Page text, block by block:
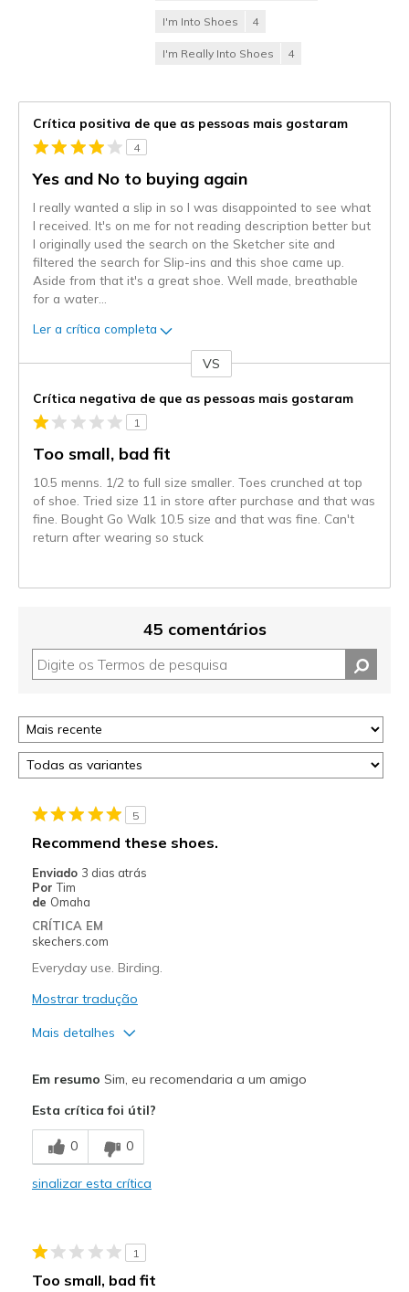
I'm Into Shoes 4
I'm Really Into Shoes 4
Crítica positiva de que as pessoas mais gostaram
4
Yes and No to buying again
I really wanted a slip in so I was disappointed to see what
I received. It's on me for not reading description better but
I originally used the search on the Sketcher site and
filtered the search for Slip-ins and this shoe came up.
Aside from that it's a great shoe. Well made, breathable
for a water
Ler a crítica completa
VS
Crítica negativa de que as pessoas mais gostaram
1
Too small, bad fit
10.5 menns. 1/2 to full size smaller. Toes crunched at top
of shoe. Tried size 11 in store after purchase and that was
fine. Bought Go Walk 10.5 size and that was fine. Can't
return after wearing so stuck
45 comentários
5
Recommend these shoes.
Enviado 3 dias atrás
Por Tim
de Omaha
CRÍTICA EM
skechers.com
Everyday use. Birding.
Mostrar tradução
Mais detalhes
Breathe Well
Comfortable
Casual Wear
Em resumo Sim, eu recomendaria a um amigo
Esta crítica foi útil?
0 0
sinalizar esta crítica
1
Too small, bad fit